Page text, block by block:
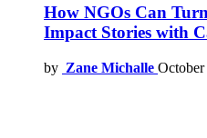
How NGOs Can
Impact Stories with
by Zane Michalle